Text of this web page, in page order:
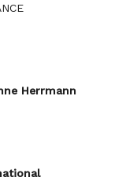
Herrmann